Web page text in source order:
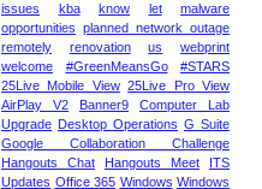
issues
kba know let
malware
opportunities planned network outage
remotely
renovation us
webprint
welcome
#GreenMeansGo
#STARS
25Live Mobile View 25Live Pro View
AirPlay V2
Banner9
Computer Lab
Upgrade Desktop Operations G Suite
Google Collaboration Challenge
Hangouts Chat
Hangouts Meet
ITS
Updates Office 365 Windows Windows